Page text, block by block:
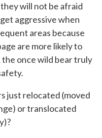
will not be afraid
aggressive when
areas because
are more likely to
once wild bear truly
just relocated (moved
or translocated